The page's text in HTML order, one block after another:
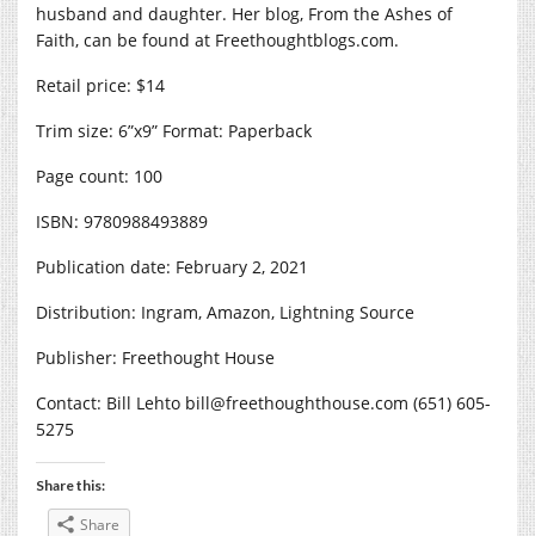
husband and daughter. Her blog, From the Ashes of
Faith, can be found at Freethoughtblogs.com.
Retail price: $14
Trim size: 6”x9” Format: Paperback
Page count: 100
ISBN: 9780988493889
Publication date: February 2, 2021
Distribution: Ingram, Amazon, Lightning Source
Publisher: Freethought House
Contact: Bill Lehto bill@freethoughthouse.com (651) 605-
5275
Share this:
Share